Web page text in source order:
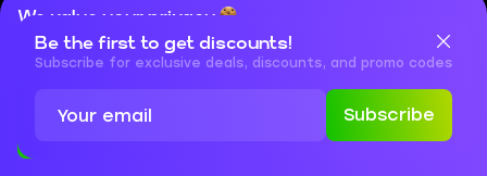
We value your privacy
Cookies are important for our website to operate properly. To
learn more about cookies and data we collect, check out our
they only occupy the board’s space. We’d say
it’s currently the second-worst trait in the
game.
Undead
Be the first to get discounts!
Subscribe for exclusive deals, discounts, and promo codes
Subscribe